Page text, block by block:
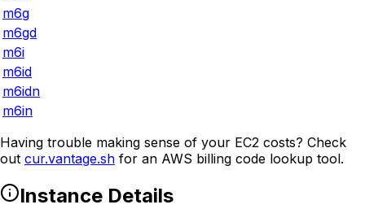
m6g
m6gd
m6i
m6id
m6idn
m6in
Having trouble making sense of your EC2 costs? Check
out cur.vantage.sh for an AWS billing code lookup tool.
Instance Details